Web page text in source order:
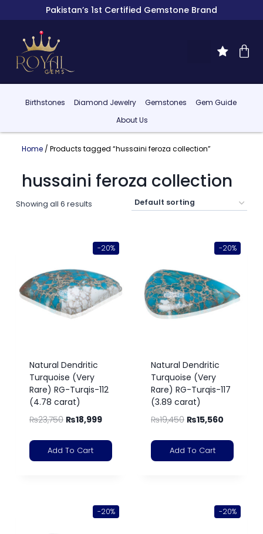
Pakistan’s 1st Certified Gemstone Brand
Birthstones Diamond Jewelry Gemstones
Gem Guide
About Us
Home/ Products tagged “hussaini feroza collection”
hussaini feroza collection
Showing all 6 results
-20%
Natural Dendritic
Turquoise (Very
Rare) RG-Turqis-112
(4.78 carat)
₨23,750 ₨18,999
Add To Cart
-20%
Natural Dendritic
Turquoise (Very
Rare) RG-Turqis-117
(3.89 carat)
₨19,450 ₨15,560
Add To Cart
-20% -20%